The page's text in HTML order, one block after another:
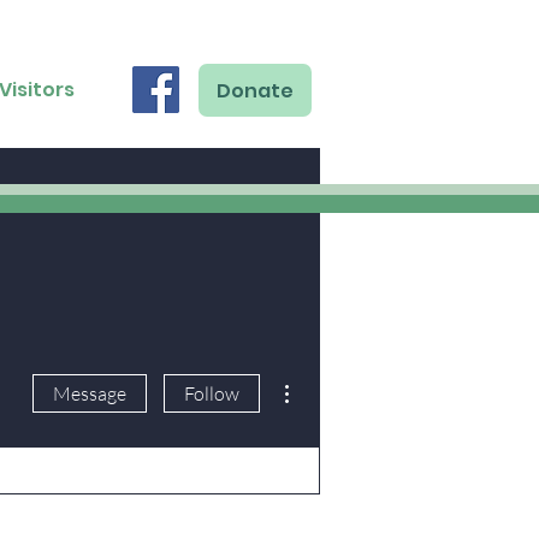
Donate
Message Follow